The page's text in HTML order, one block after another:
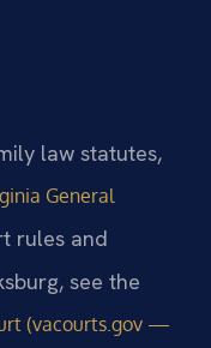
law statutes,
General
rules and
see the
(vacourts.gov —